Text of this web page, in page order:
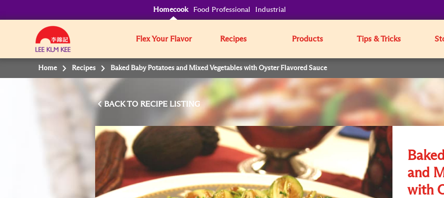
Homecook Food Professional Industrial
Flex Your Flavor Recipes Products Tips & Tricks
Home Recipes Baked Baby Potatoes and Mixed Vegetables with Oyster Flavored Sauce
BACK TO
and
with